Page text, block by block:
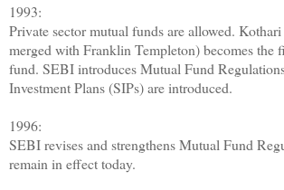
1993:
Private sector mutual funds are allowed.
merged with Franklin Templeton) becomes the
fund. SEBI introduces Mutual Fund
Investment Plans (SIPs) are introduced.
1996:
SEBI revises and strengthens Mutual Fund
remain in effect today.